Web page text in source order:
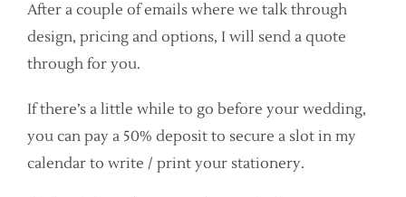
After a couple of emails where we talk through
design, pricing and options, I will send a quote
through for you.
If there’s a little while to go before your wedding,
you can pay a 50% deposit to secure a slot in my
calendar to write / print your stationery.